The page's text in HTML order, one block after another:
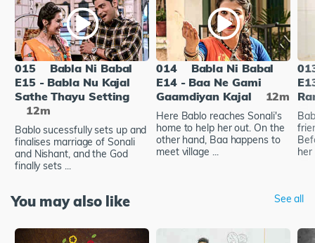
015
Babla Ni Babal
E15 - Babla Nu Kajal
Sathe Thayu Setting
12m
Bablo sucessfully sets up and
finalises marriage of Sonali
and Nishant, and the God
finally sets ...
014
Babla Ni Babal
E14 - Baa Ne Gami
Gaamdiyan Kajal
12m
Here Bablo reaches Sonali's
home to help her out. On the
other hand, Baa happens to
meet village ...
her
You may also like See all